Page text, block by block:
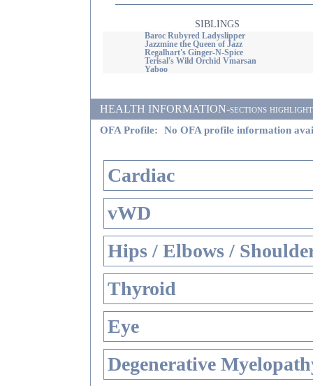
SIBLINGS
Baroc Rubyred Ladyslipper
Jazzmine the Queen of Jazz
Regalhart's Ginger-N-Spice
Terisal's Wild Orchid Vmarsan
Yaboo
HEALTH INFORMATION-sections
OFA Profile: No OFA profile information
Cardiac
vWD
Hips / Elbows /
Thyroid
Eye
Degenerative